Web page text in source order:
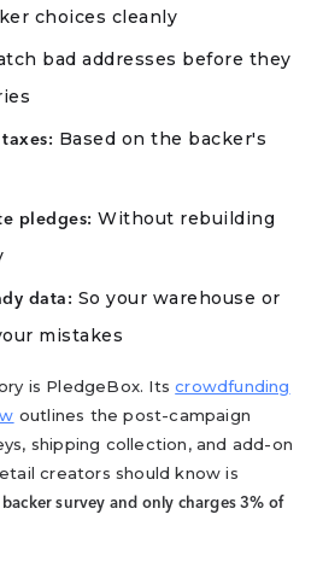
choices cleanly
bad addresses before they
Based on the backer's
pledges: Without rebuilding
data: So your warehouse or
mistakes
is PledgeBox. Itscrowdfunding
outlines the post-campaign
shipping collection, and add-on
creators should know is
survey and only charges 3% of